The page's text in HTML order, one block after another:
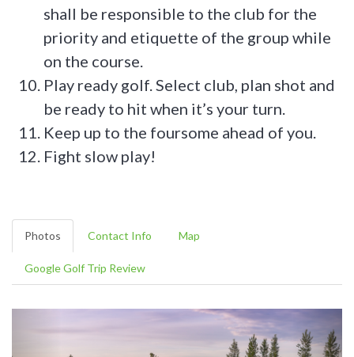
shall be responsible to the club for the
priority and etiquette of the group while
on the course.
Play ready golf. Select club, plan shot and
be ready to hit when it’s your turn.
Keep up to the foursome ahead of you.
Fight slow play!
Photos Contact Info Map
Google Golf Trip Review